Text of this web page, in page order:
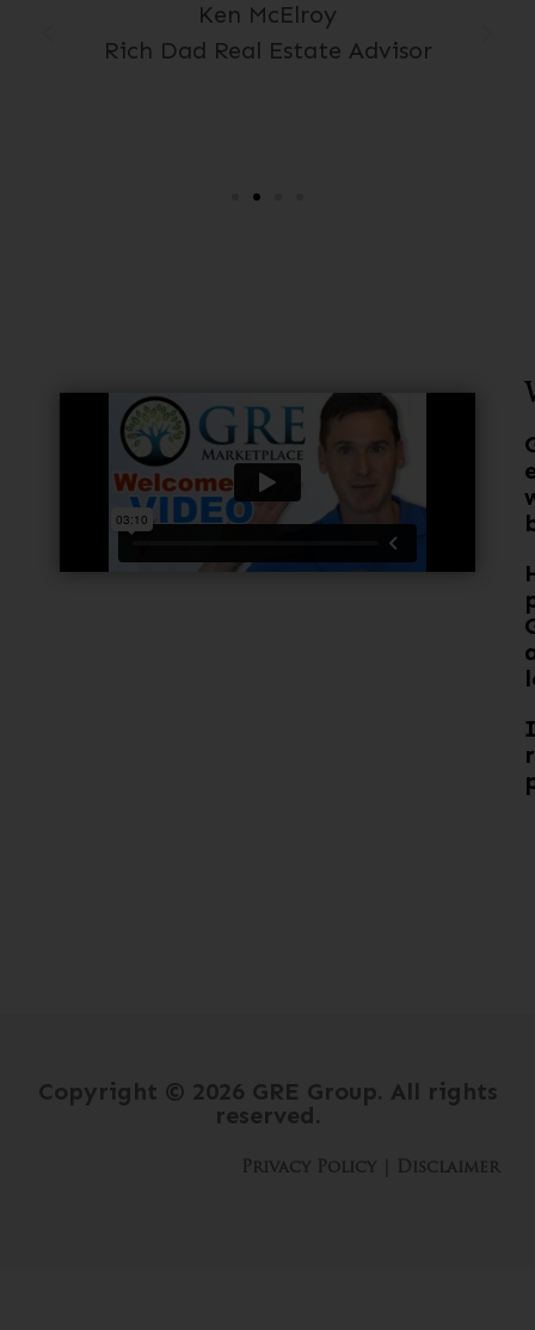
Ken McElroy
Rich Dad Real Estate Advisor
Copyright © 2026 GRE Group. All rights
reserved.
Privacy Policy Disclaimer